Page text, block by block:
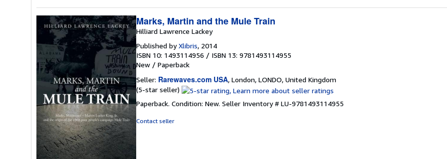
Marks, Martin and the Mule Train
Hilliard Lawrence Lackey
Published byXlibris, 2014
ISBN 10: 1493114956 / ISBN 13: 9781493114955
New / Paperback
Seller: Rarewaves.com USA, London, LONDO, United Kingdom
(5-star seller) Seller
5
Paperback. Condition: New. Seller Inventory # LU-9781493114955
Contact seller